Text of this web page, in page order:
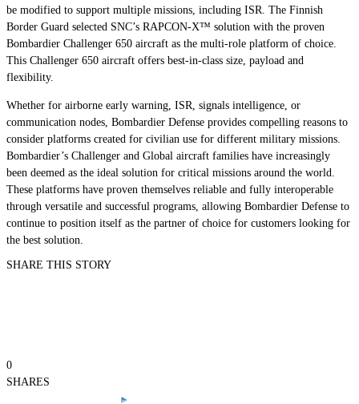
be modified to support multiple missions, including ISR. The Finnish
Border Guard selected SNC’s RAPCON-X™ solution with the proven
Bombardier Challenger 650 aircraft as the multi-role platform of choice.
This Challenger 650 aircraft offers best-in-class size, payload and
flexibility.
Whether for airborne early warning, ISR, signals intelligence, or
communication nodes, Bombardier Defense provides compelling reasons to
consider platforms created for civilian use for different military missions.
Bombardier’s Challenger and Global aircraft families have increasingly
been deemed as the ideal solution for critical missions around the world.
These platforms have proven themselves reliable and fully interoperable
through versatile and successful programs, allowing Bombardier Defense to
continue to position itself as the partner of choice for customers looking for
the best solution.
SHARE THIS STORY
0
SHARES